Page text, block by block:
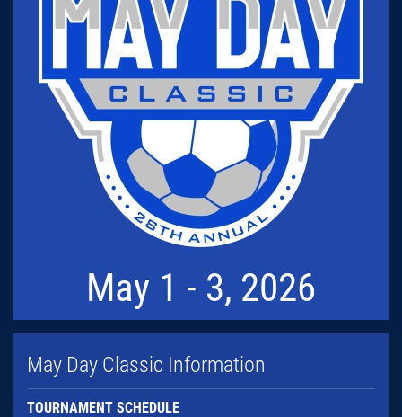
May 1 - 3, 2026
May Day Classic Information
TOURNAMENT SCHEDULE